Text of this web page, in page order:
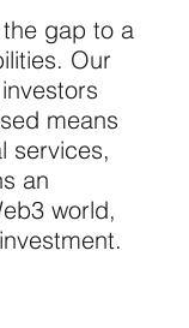
gap to a
Our
means
services,
an
world,